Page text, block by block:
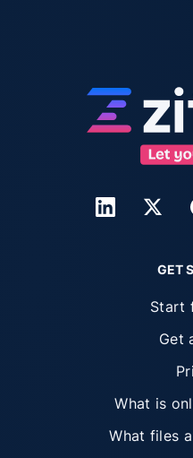
GET
Start
Get
What is
What files